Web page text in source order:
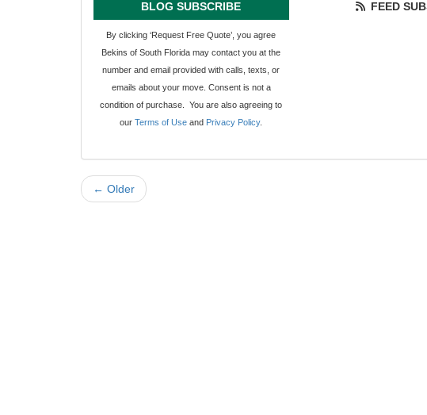
BLOG SUBSCRIBE
By clicking ‘Request Free Quote’, you agree
Bekins of South Florida may contact you at the
number and email provided with calls, texts, or
emails about your move. Consent is not a
condition of purchase. You are also agreeing to
ourTerms of Use and Privacy Policy.
FEED
← Older